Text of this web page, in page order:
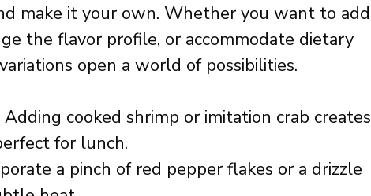
make it your own. Whether you want to add
the flavor profile, or accommodate dietary
open a world of possibilities.
Adding cooked shrimp or imitation crab creates
for lunch.
a pinch of red pepper flakes or a drizzle